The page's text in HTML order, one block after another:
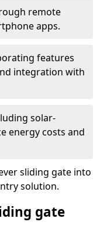
remote
apps.
features
integration with
solar-
energy costs and
sliding gate into
solution.
gate